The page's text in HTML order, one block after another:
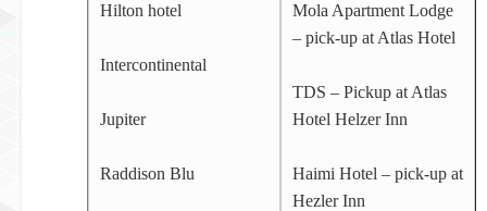
Hilton hotel
Intercontinental
Jupiter
Raddison Blu
Mola Apartment Lodge
– pick-up at Atlas Hotel
TDS – Pickup at Atlas
Hotel Helzer Inn
Haimi Hotel – pick-up at
Hezler Inn